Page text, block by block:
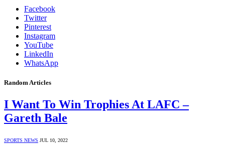
Facebook
Twitter
Pinterest
Instagram
YouTube
LinkedIn
WhatsApp
Random Articles
I Want To Win Trophies At LAFC –
Gareth Bale
SPORTS NEWS JUL 10, 2022